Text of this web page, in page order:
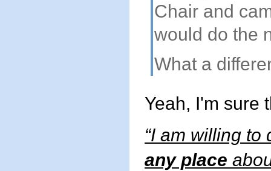
Chair and
would do the
What a
Yeah, I'm sure
“I am willing
any place